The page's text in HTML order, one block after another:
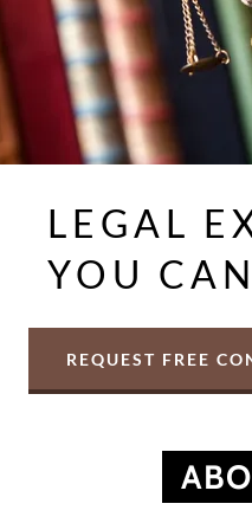
LEGAL
YOU
REQUEST FREE